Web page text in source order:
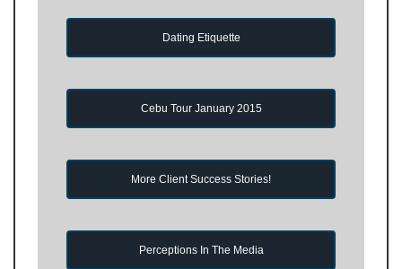
Dating Etiquette
Cebu Tour January 2015
More Client Success Stories!
Perceptions In The Media